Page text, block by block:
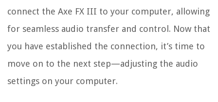
connect the Axe FX III to your computer, allowing
for seamless audio transfer and control. Now that
you have established the connection, it’s time to
move on to the next step—adjusting the audio
settings on your computer.